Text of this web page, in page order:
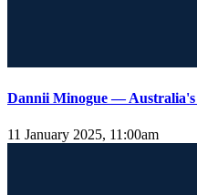
Dannii Minogue —
11 January 2025, 11:00am